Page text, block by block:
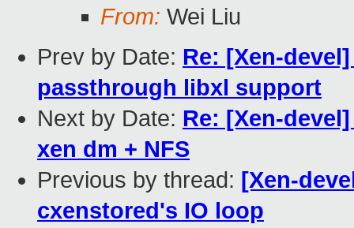
From: Wei Liu
Prev by Date: Re: [Xen-
passthrough libxl support
Next by Date: Re: [Xen-
xen dm + NFS
Previous by thread: [Xen-
cxenstored's IO loop